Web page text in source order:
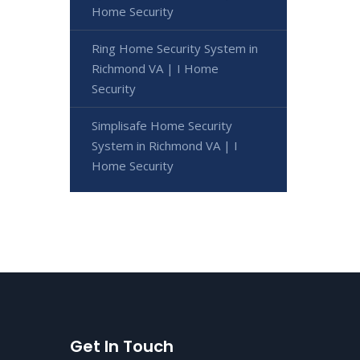
Home Security
Ring Home Security System in
Richmond VA | I Home
Security
Simplisafe Home Security
System in Richmond VA | I
Home Security
Get In Touch